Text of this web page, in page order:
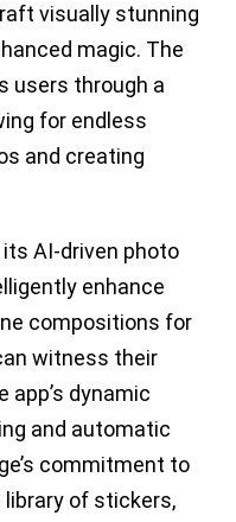
visually stunning
magic. The
users through a
for endless
and creating
AI-driven photo
enhance
compositions for
witness their
dynamic
and automatic
commitment to
of stickers,